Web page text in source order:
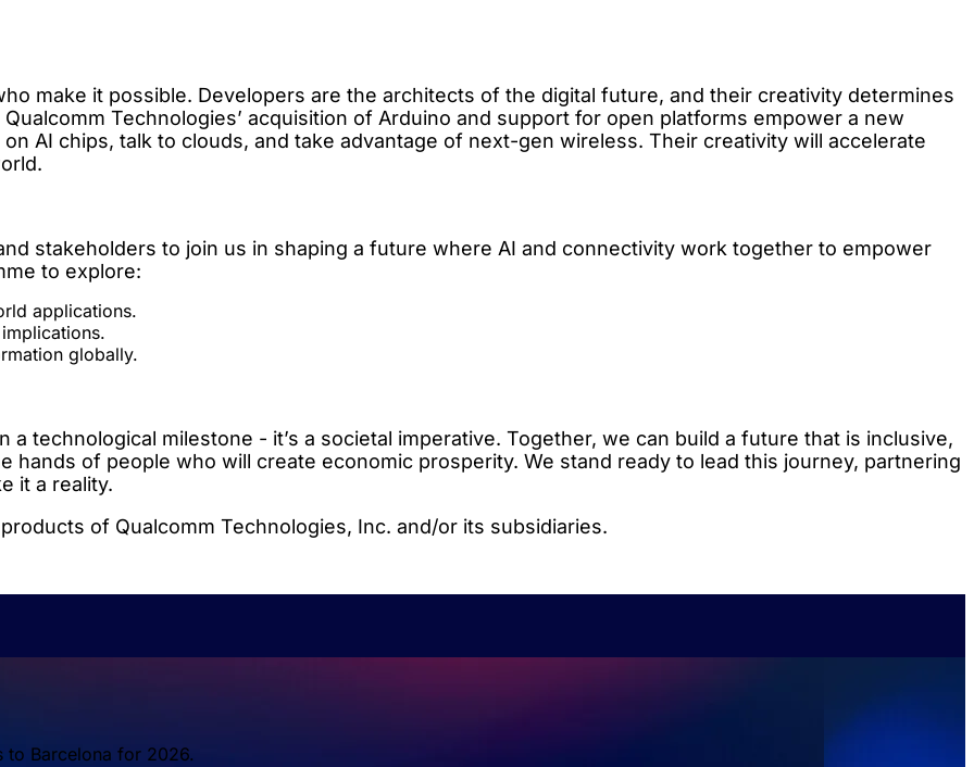
make it possible. Developers are the architects of the digital future, and their creativity determines
Technologies’ acquisition of Arduino and support for open platforms empower a new
AI chips, talk to clouds, and take advantage of next-gen wireless. Their creativity will accelerate
stakeholders to join us in shaping a future where AI and connectivity work together to empower
to explore:
applications.
globally.
a technological milestone - it’s a societal imperative. Together, we can build a future that is inclusive,
hands of people who will create economic prosperity. We stand ready to lead this journey, partnering
it a reality.
of Qualcomm Technologies, Inc. and/or its subsidiaries.
to Barcelona for 2026.